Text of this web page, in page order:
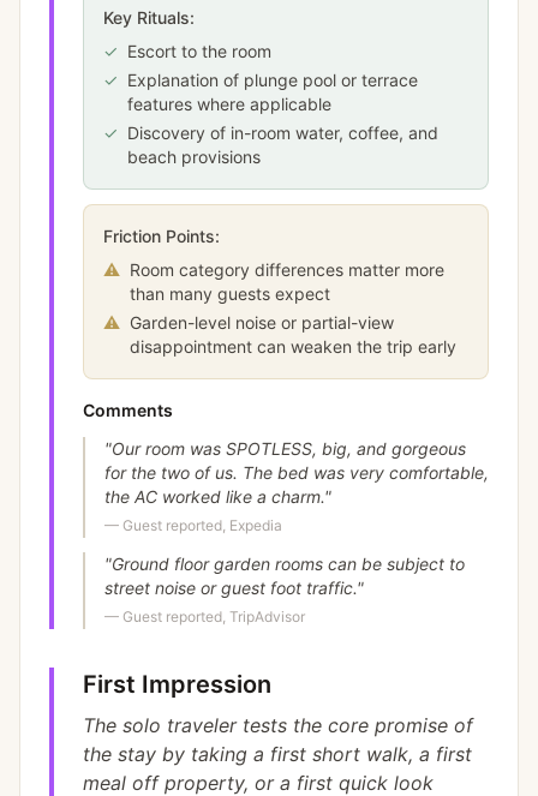
Key Rituals:
✓ Escort to the room
✓ Explanation of plunge pool or terrace
features where applicable
✓ Discovery of in-room water, coffee, and
beach provisions
Friction Points:
⚠ Room category differences matter more
than many guests expect
⚠ Garden-level noise or partial-view
disappointment can weaken the trip early
Comments
"Our room was SPOTLESS, big, and gorgeous
for the two of us. The bed was very comfortable,
the AC worked like a charm."
— Guest reported, Expedia
"Ground floor garden rooms can be subject to
street noise or guest foot traffic."
— Guest reported, TripAdvisor
First Impression
The solo traveler tests the core promise of
the stay by taking a first short walk, a first
meal off property, or a first quick look